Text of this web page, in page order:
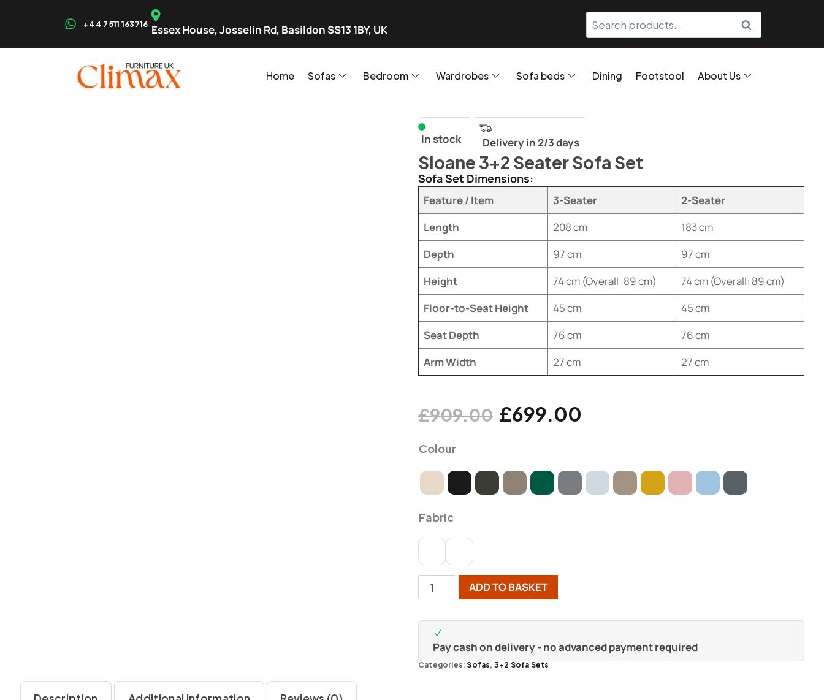
+44 7511 163716 Essex House, Josselin Rd, Basildon SS13 1BY, UK SEARCH
Home Sofas Bedroom Wardrobes Sofa beds Dining Footstool About Us
In stock Delivery in 2/3 days
Sloane 3+2 Seater Sofa Set
Sofa Set Dimensions:
Feature / Item 3-Seater
2-Seater
Length
208 cm
183 cm
Depth
97 cm
97 cm
Height
74 cm (Overall: 89 cm)
74 cm (Overall: 89 cm)
Floor-to-Seat Height
45 cm
45 cm
Seat Depth
76 cm
76 cm
Arm Width
27 cm 27 cm
£909.00 £699.00
Colour
Fabric
ADD TO BASKET
Pay cash on delivery - no advanced payment required
Categories:Sofas,3+2 Sofa Sets